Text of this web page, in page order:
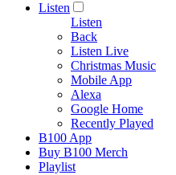
Listen
Listen
Back
Listen Live
Christmas Music
Mobile App
Alexa
Google Home
Recently Played
B100 App
Buy B100 Merch
Playlist